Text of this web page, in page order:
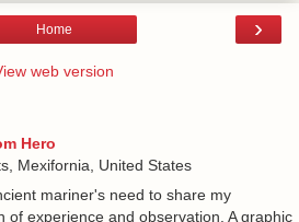
›
Home
web version
Hero
Mexifornia, United States
mariner's need to share my
of experience and observation. A graphic